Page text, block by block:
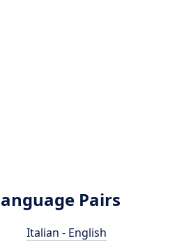
Pairs
Italian - English